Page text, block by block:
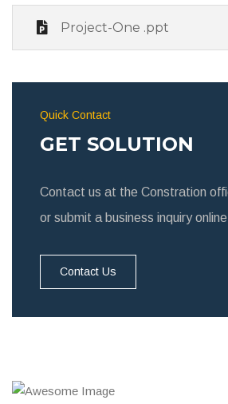
Project-One .ppt
Quick Contact
GET SOLUTION
Contact us at the Constration
or submit a business inquiry
Contact Us